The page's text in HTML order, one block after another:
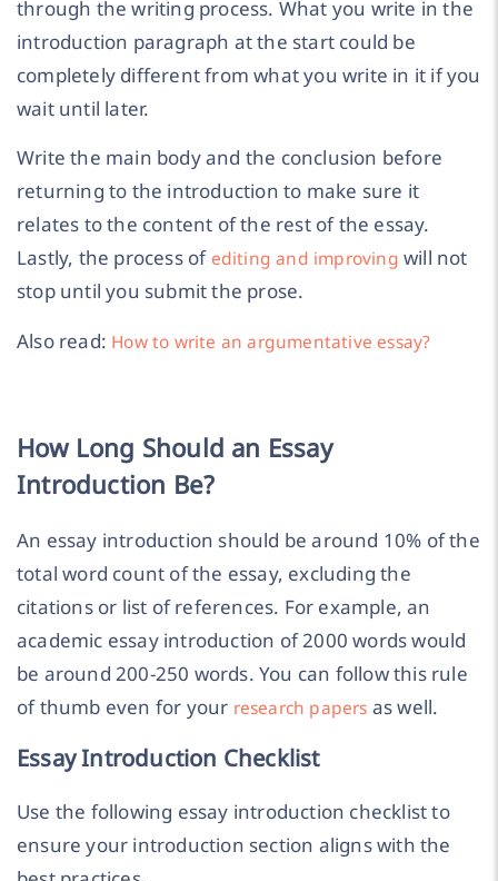
through the writing process. What you write in the
introduction paragraph at the start could be
completely different from what you write in it if you
wait until later.
Write the main body and the conclusion before
returning to the introduction to make sure it
relates to the content of the rest of the essay.
Lastly, the process of editing and improving will not
stop until you submit the prose.
Also read: How to write an argumentative essay?
How Long Should an Essay
Introduction Be?
An essay introduction should be around 10% of the
total word count of the essay, excluding the
citations or list of references. For example, an
academic essay introduction of 2000 words would
be around 200-250 words. You can follow this rule
of thumb even for your research papers as well.
Essay Introduction Checklist
Use the following essay introduction checklist to
ensure your introduction section aligns with the